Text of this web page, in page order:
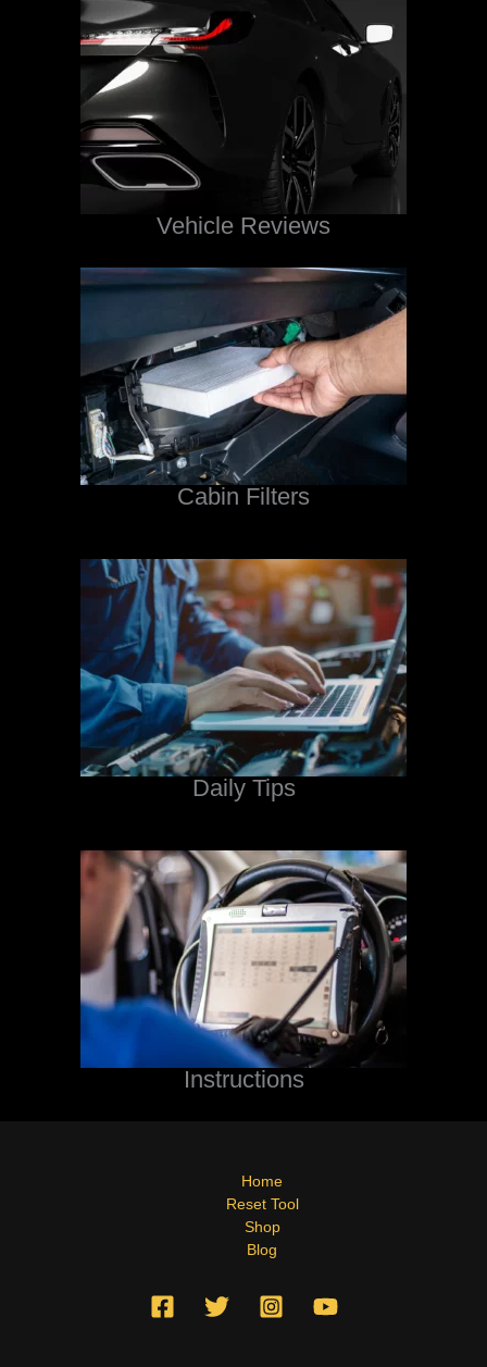
Vehicle Reviews
Cabin Filters
Daily Tips
Instructions
Home
Reset Tool
Shop
Blog